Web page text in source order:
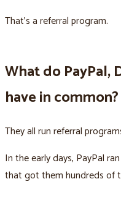
That's a referral program.
What do PayPal,
have in common?
They all run referral
In the early days, PayPal
that got them hundreds of